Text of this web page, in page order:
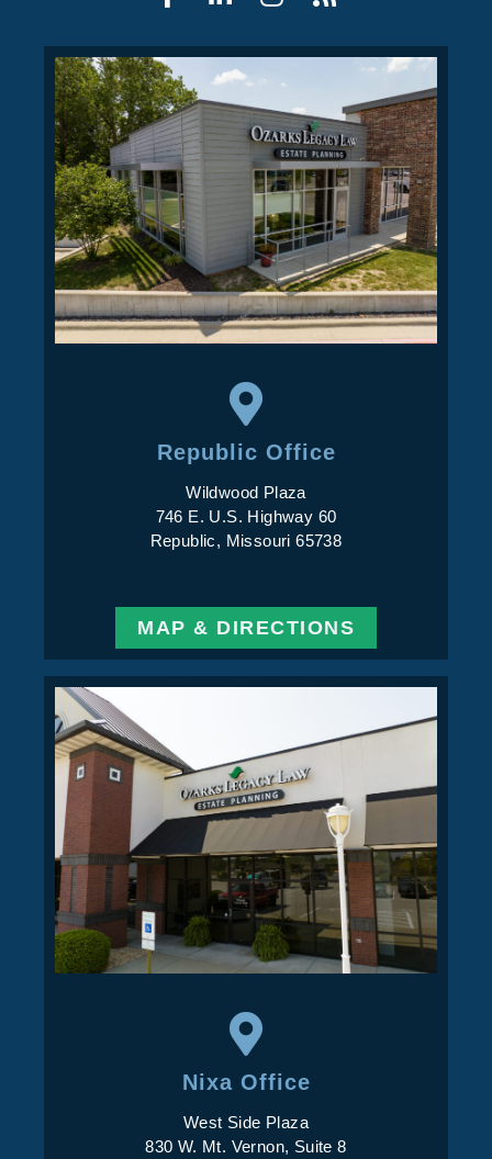
Republic Office
Wildwood Plaza
746 E. U.S. Highway 60
Republic, Missouri 65738
MAP & DIRECTIONS
Nixa Office
West Side Plaza
830 W. Mt. Vernon, Suite 8